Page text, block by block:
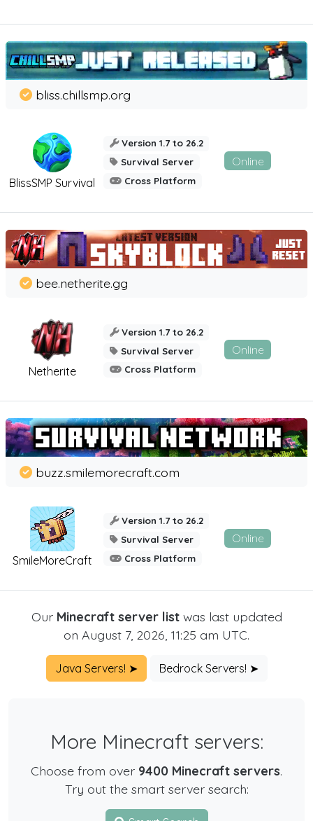
BlissSMP Survival
bliss.chillsmp.org
Version 1.7 to 26.2
Survival Server
Cross Platform
Online
Netherite
bee.netherite.gg
Version 1.7 to 26.2
Survival Server
Cross Platform
Online
SmileMoreCraft
buzz.smilemorecraft.com
Version 1.7 to 26.2
Survival Server
Cross Platform
Online
Our Minecraft server listwas last updated
on August 7, 2026, 11:25 am UTC.
Java Servers! ➤ Bedrock Servers! ➤
More Minecraft servers:
Choose from over 9400 Minecraft servers.
Try out the smart server search: